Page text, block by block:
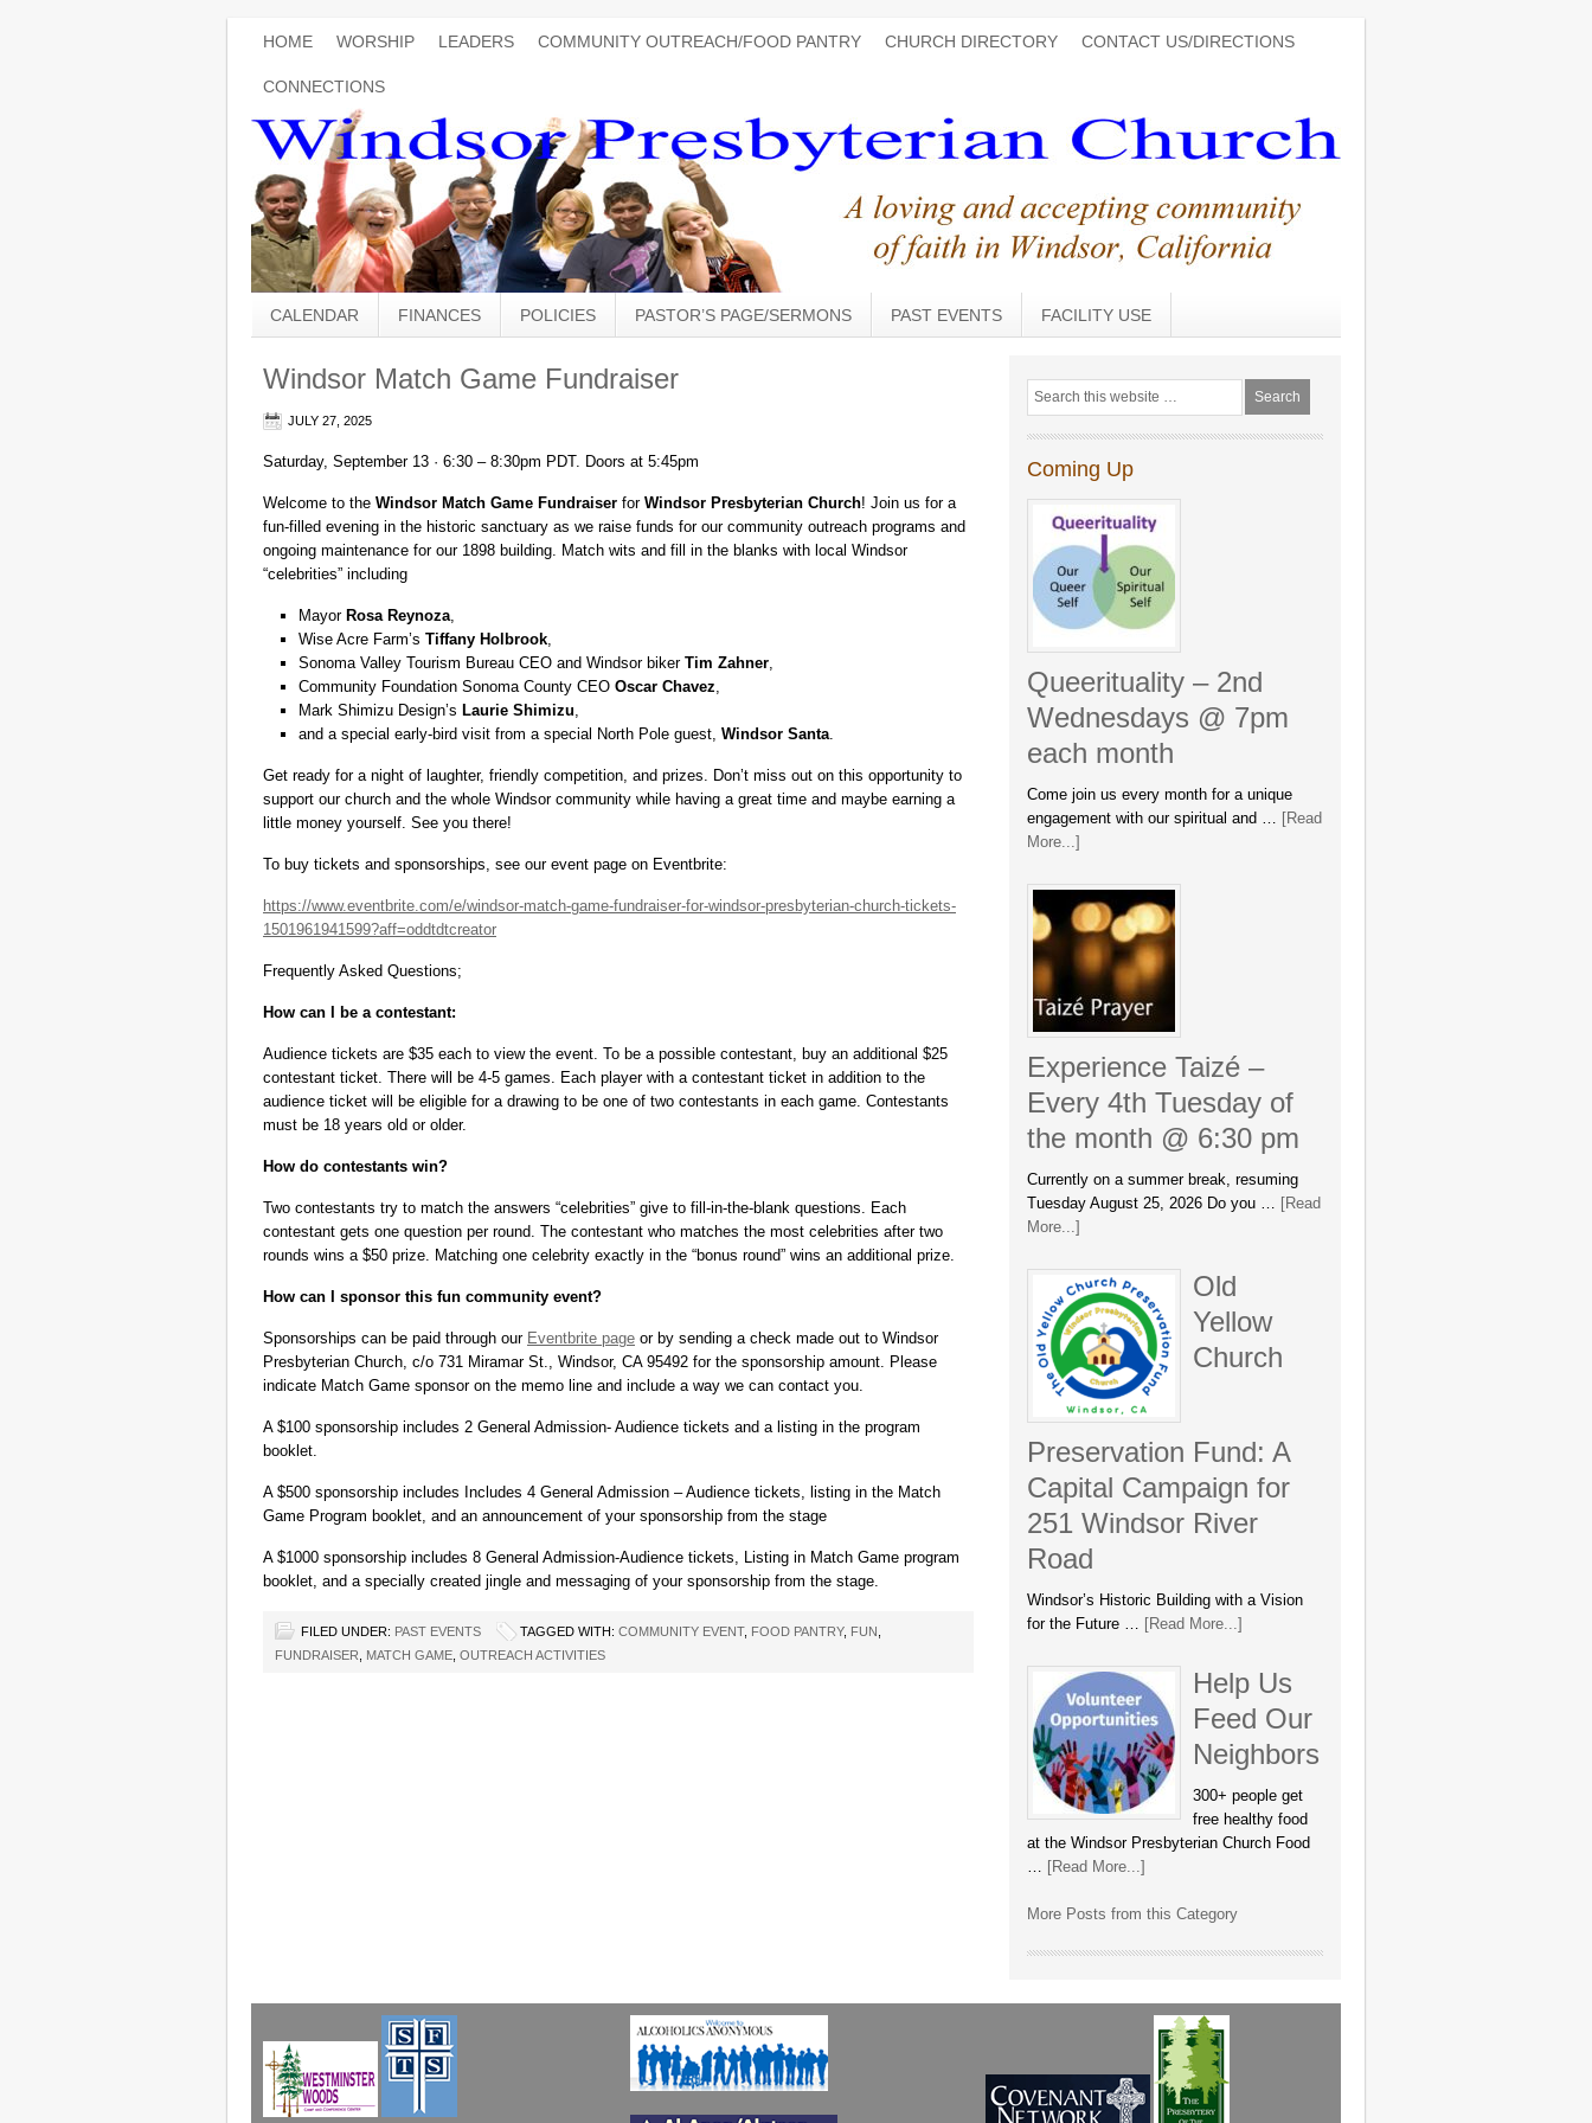
HOME WORSHIP LEADERS COMMUNITY OUTREACH/FOOD PANTRY CHURCH DIRECTORY CONTACT US/DIRECTIONS
CONNECTIONS
CALENDAR FINANCES POLICIES PASTOR’S PAGE/SERMONS PAST EVENTS FACILITY USE
Windsor Match Game Fundraiser
JULY 27, 2025
Saturday, September 13 · 6:30 – 8:30pm PDT. Doors at 5:45pm
Welcome to the Windsor Match Game Fundraiser for Windsor Presbyterian Church! Join us for a
fun-filled evening in the historic sanctuary as we raise funds for our community outreach programs and
ongoing maintenance for our 1898 building. Match wits and fill in the blanks with local Windsor
“celebrities” including
Mayor Rosa Reynoza,
Wise Acre Farm’s Tiffany Holbrook,
Sonoma Valley Tourism Bureau CEO and Windsor biker Tim Zahner,
Community Foundation Sonoma County CEO Oscar Chavez,
Mark Shimizu Design’s Laurie Shimizu,
and a special early-bird visit from a special North Pole guest, Windsor Santa.
Get ready for a night of laughter, friendly competition, and prizes. Don’t miss out on this opportunity to
support our church and the whole Windsor community while having a great time and maybe earning a
little money yourself. See you there!
To buy tickets and sponsorships, see our event page on Eventbrite:
https://www.eventbrite.com/e/windsor-match-game-fundraiser-for-windsor-presbyterian-church-tickets-
1501961941599?aff=oddtdtcreator
Frequently Asked Questions;
How can I be a contestant:
Audience tickets are $35 each to view the event. To be a possible contestant, buy an additional $25
contestant ticket. There will be 4-5 games. Each player with a contestant ticket in addition to the
audience ticket will be eligible for a drawing to be one of two contestants in each game. Contestants
must be 18 years old or older.
How do contestants win?
Two contestants try to match the answers “celebrities” give to fill-in-the-blank questions. Each
contestant gets one question per round. The contestant who matches the most celebrities after two
rounds wins a $50 prize. Matching one celebrity exactly in the “bonus round” wins an additional prize.
How can I sponsor this fun community event?
Sponsorships can be paid through our Eventbrite page or by sending a check made out to Windsor
Presbyterian Church, c/o 731 Miramar St., Windsor, CA 95492 for the sponsorship amount. Please
indicate Match Game sponsor on the memo line and include a way we can contact you.
A $100 sponsorship includes 2 General Admission- Audience tickets and a listing in the program
booklet.
A $500 sponsorship includes Includes 4 General Admission – Audience tickets, listing in the Match
Game Program booklet, and an announcement of your sponsorship from the stage
A $1000 sponsorship includes 8 General Admission-Audience tickets, Listing in Match Game program
booklet, and a specially created jingle and messaging of your sponsorship from the stage.
FILED UNDER: PAST EVENTS TAGGED WITH: COMMUNITY EVENT, FOOD PANTRY, FUN
FUNDRAISER
MATCH GAME OUTREACH ACTIVITIES
Coming Up
Queerituality – 2nd
Wednesdays @ 7pm
each month
Come join us every month for a unique
engagement with our spiritual and … [Read
More...]
Experience Taizé –
Every 4th Tuesday of
the month @ 6:30 pm
Currently on a summer break, resuming
Tuesday August 25, 2026 Do you … [Read
More...]
Old
Yellow
Church
Preservation Fund: A
Capital Campaign for
251 Windsor River
Road
Windsor’s Historic Building with a Vision
for the Future … [Read More...]
Help Us
Feed Our
Neighbors
300+ people get
free healthy food
at the Windsor Presbyterian Church Food
… [Read More...]
More Posts from this Category